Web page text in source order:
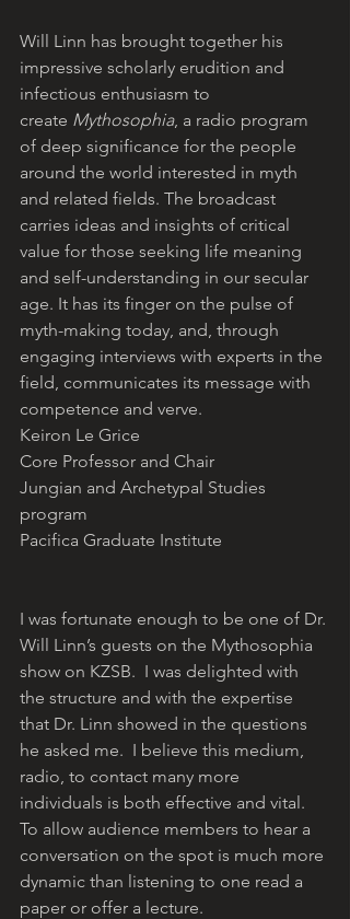
Will Linn has brought together his
impressive scholarly erudition and
infectious enthusiasm to
create Mythosophia, a radio program
of deep significance for the people
around the world interested in myth
and related fields. The broadcast
carries ideas and insights of critical
value for those seeking life meaning
and self-understanding in our secular
age. It has its finger on the pulse of
myth-making today, and, through
engaging interviews with experts in the
field, communicates its message with
competence and verve.
Keiron Le Grice
Core Professor and Chair
Jungian and Archetypal Studies
program
Pacifica Graduate Institute
I was fortunate enough to be one of Dr.
Will Linn’s guests on the Mythosophia
show on KZSB.  I was delighted with
the structure and with the expertise
that Dr. Linn showed in the questions
he asked me.  I believe this medium,
radio, to contact many more
individuals is both effective and vital.
To allow audience members to hear a
conversation on the spot is much more
dynamic than listening to one read a
paper or offer a lecture.